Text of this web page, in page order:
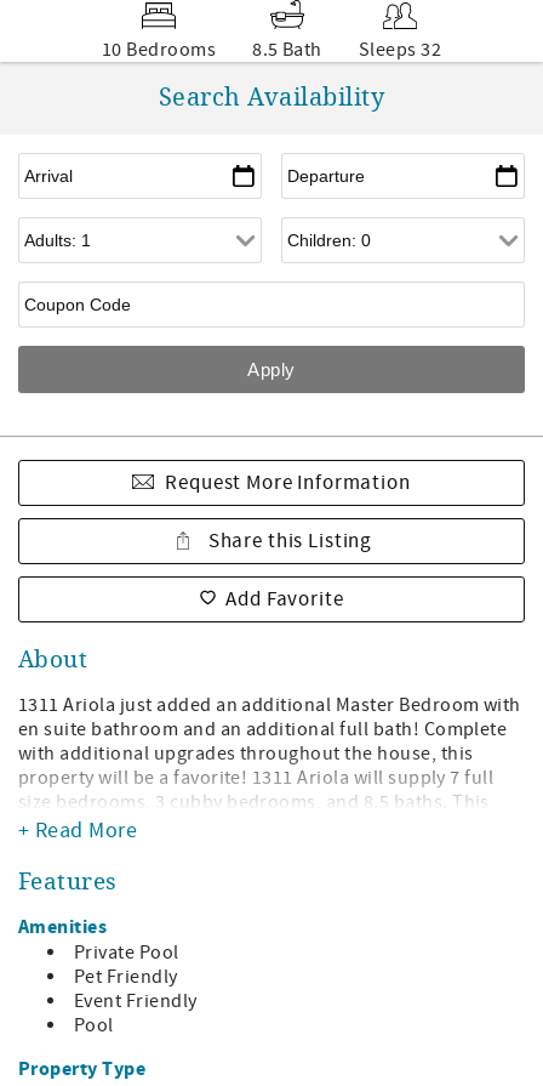
10 Bedrooms 8.5 Bath Sleeps 32
Search Availability
Request More Information
Share this Listing
Add Favorite
About
1311 Ariola just added an additional Master Bedroom with
en suite bathroom and an additional full bath! Complete
with additional upgrades throughout the house, this
property will be a favorite! 1311 Ariola will supply 7 full
size bedrooms, 3 cubby bedrooms, and 8.5 baths. This
home accommodates even the largest group with over
Would you like the pool heated before you arrive? Contact
a Vacation Specialist to add this to your reservation when
booking! Only $100 a day!
The great room on the main level features a large living
areas with 3 sofas, and oversized dining table and a large
kitchen with new quartz countertops with additional
seating along the bar. Also provided is an abundant
+ Read More
Features
Amenities
Private Pool
Pet Friendly
Event Friendly
Pool
Property Type